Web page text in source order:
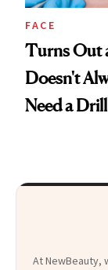
FACE
Turns Out
Doesn't
Need a Drill
At NewBeauty,